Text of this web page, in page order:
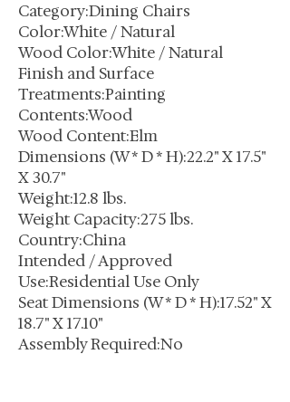
Category:Dining Chairs
Color:White / Natural
Wood Color:White / Natural
Finish and Surface
Treatments:Painting
Contents:Wood
Wood Content:Elm
Dimensions (W * D * H):22.2" X 17.5"
X 30.7"
Weight:12.8 lbs.
Weight Capacity:275 lbs.
Country:China
Intended / Approved
Use:Residential Use Only
Seat Dimensions (W * D * H):17.52" X
18.7" X 17.10"
Assembly Required:No